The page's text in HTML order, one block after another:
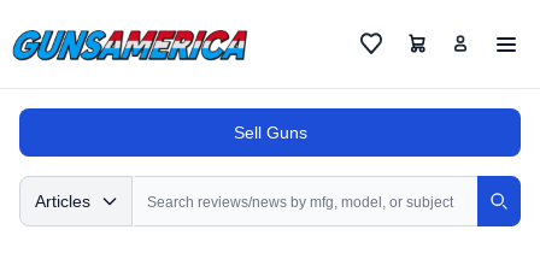
FavoritesCart
Sell Guns
Search
Articles